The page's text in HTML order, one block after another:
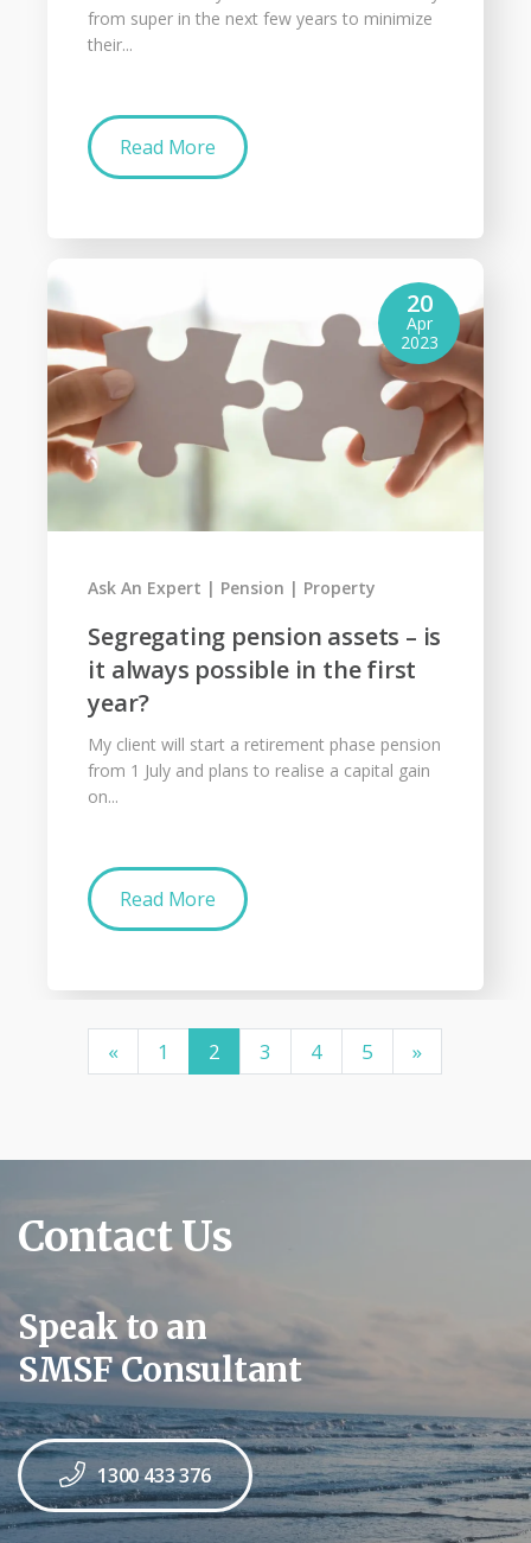
from super in the next few years to minimize
their...
Read More
Segregating pension assets – is
it always possible in the first
year?
20
Apr
2023
Ask An Expert Pension Property
My client will start a retirement phase pension
from 1 July and plans to realise a capital gain
on...
Read More
« 1 2 3 4 5 »
Contact Us
Speak to an
SMSF Consultant
1300 433 376